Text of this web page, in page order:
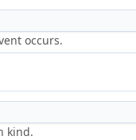
occurs.
kind.